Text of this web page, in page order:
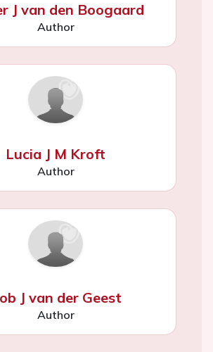
J van den Boogaard
Author
Lucia J M Kroft
Author
J van der Geest
Author